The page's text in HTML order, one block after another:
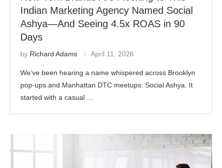
Indian Marketing Agency Named Social
Ashya—And Seeing 4.5x ROAS in 90
Days
by Richard Adams April 11, 2026
We’ve been hearing a name whispered across Brooklyn
pop-ups and Manhattan DTC meetups: Social Ashya. It
started with a casual …